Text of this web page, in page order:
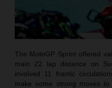
The MotoGP Sprint offered
main 22 lap distance on
involved 11 frantic
make some strong moves